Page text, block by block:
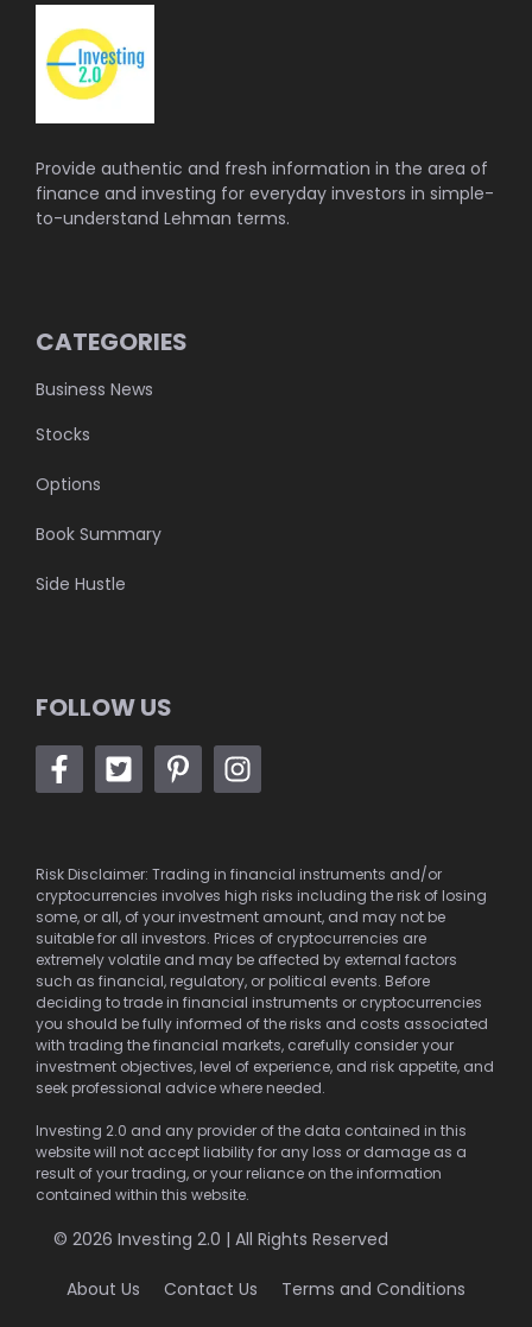
Provide authentic and fresh information in the area of
finance and investing for everyday investors in simple-
to-understand Lehman terms.
CATEGORIES
Business News
Stocks
Options
Book Summary
Side Hustle
FOLLOW US
Risk Disclaimer: Trading in financial instruments and/or
cryptocurrencies involves high risks including the risk of losing
some, or all, of your investment amount, and may not be
suitable for all investors. Prices of cryptocurrencies are
extremely volatile and may be affected by external factors
such as financial, regulatory, or political events. Before
deciding to trade in financial instruments or cryptocurrencies
you should be fully informed of the risks and costs associated
with trading the financial markets, carefully consider your
investment objectives, level of experience, and risk appetite, and
seek professional advice where needed.
Investing 2.0 and any provider of the data contained in this
website will not accept liability for any loss or damage as a
result of your trading, or your reliance on the information
contained within this website.
© 2026 Investing 2.0 | All Rights Reserved
About Us Contact Us Terms and Conditions